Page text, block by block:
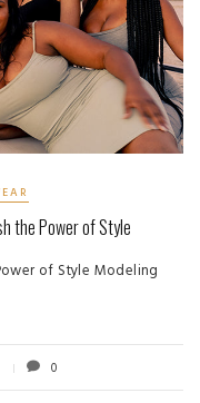
the Power of Style
of Style Modeling
0